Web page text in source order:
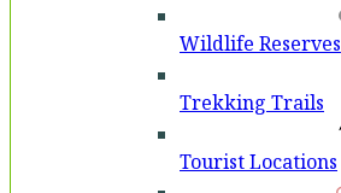
Wildlife Reserves
Trekking Trails
Tourist Locations